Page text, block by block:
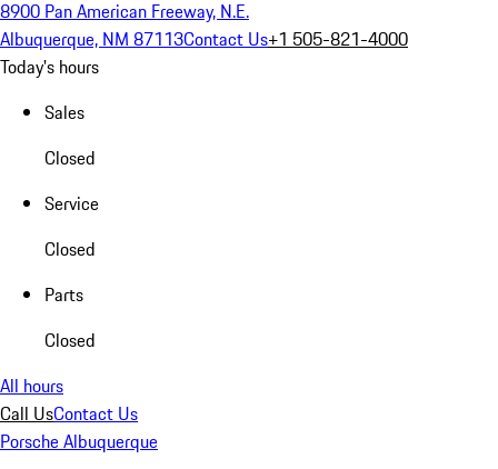
8900 Pan American Freeway, N.E.
Albuquerque, NM 87113Contact Us+1 505-821-4000
Today's hours
Sales
Closed
Service
Closed
Parts
Closed
All hours
Call UsContact Us
Porsche Albuquerque